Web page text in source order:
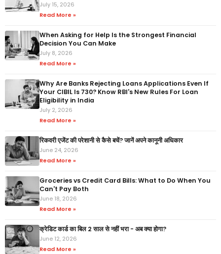
July 15, 2026
Read More »
When Asking for Help Is the Strongest Financial
Decision You Can Make
July 8, 2026
Read More »
Why Are Banks Rejecting Loans Applications Even If
Your CIBIL Is 730? Know RBI's New Rules For Loan
Eligibility in India
July 2, 2026
Read More »
रिकवरी एजेंट की परेशानी से कैसे बचें? जानें अपने कानूनी अधिकार
June 24, 2026
Read More »
Groceries vs Credit Card Bills: What to Do When You
Can't Pay Both
June 18, 2026
Read More »
क्रेडिट कार्ड का बिल 2 साल से नहीं भरा - अब क्या होगा?
June 12, 2026
Read More »